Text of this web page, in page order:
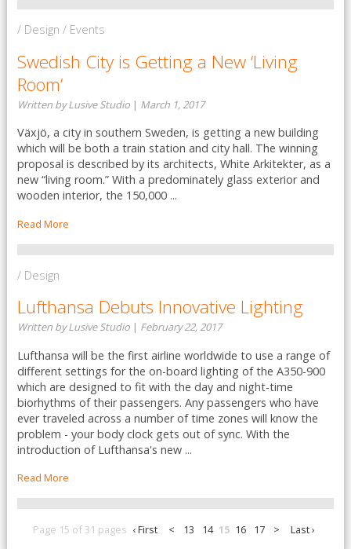
/ Design / Events
Swedish City is Getting a New ‘Living
Room’
Written by Lusive Studio | March 1, 2017
Växjö, a city in southern Sweden, is getting a new building
which will be both a train station and city hall. The winning
proposal is described by its architects, White Arkitekter, as a
new “living room.” With a predominately glass exterior and
wooden interior, the 150,000 ...
Read More
/ Design
Lufthansa Debuts Innovative Lighting
Written by Lusive Studio | February 22, 2017
Lufthansa will be the first airline worldwide to use a range of
different settings for the on-board lighting of the A350-900
which are designed to fit with the day and night-time
biorhythms of their passengers. Any passengers who have
ever traveled across a number of time zones will know the
problem - your body clock gets out of sync. With the
introduction of Lufthansa's new ...
Read More
Page 15 of 31 pages ‹ First < 13 14 15 16 17 > Last ›